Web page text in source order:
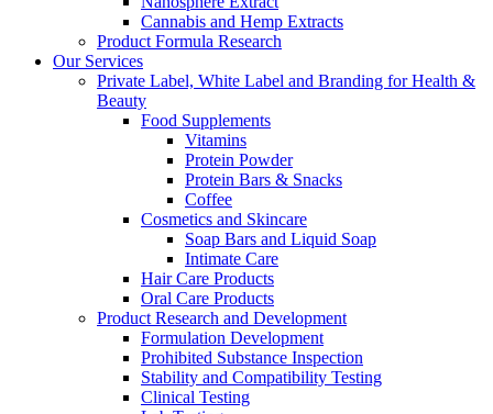
Cannabis and Hemp Extracts
Product Formula Research
Our Services
Private Label, White Label and Branding for Health &
Beauty
Food Supplements
Vitamins
Protein Powder
Protein Bars & Snacks
Coffee
Cosmetics and Skincare
Soap Bars and Liquid Soap
Intimate Care
Hair Care Products
Oral Care Products
Product Research and Development
Formulation Development
Prohibited Substance Inspection
Stability and Compatibility Testing
Clinical Testing